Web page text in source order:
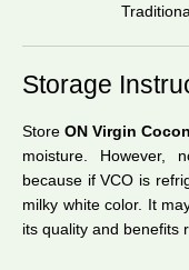
Storage
Store ON Virgin
moisture. However,
because if VCO is
milky white color. It
its quality and benefits